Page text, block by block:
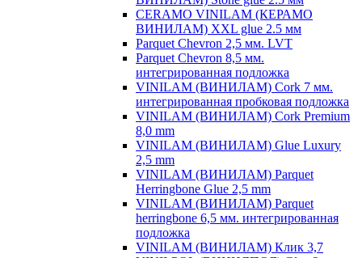
CERAMO VINILAM (КЕРАМО
ВИНИЛАМ) XXL glue 2.5 мм
Parquet Chevron 2,5 мм. LVT
Parquet Chevron 8,5 мм.
интегрированная подложка
VINILAM (ВИНИЛАМ) Cork 7 мм.
интегрированная пробковая подложка
VINILAM (ВИНИЛАМ) Cork Premium
8,0 mm
VINILAM (ВИНИЛАМ) Glue Luxury
2,5 mm
VINILAM (ВИНИЛАМ) Parquet
Herringbone Glue 2,5 mm
VINILAM (ВИНИЛАМ) Parquet
herringbone 6,5 мм. интегрированная
подложка
VINILAM (ВИНИЛАМ) Клик 3,7